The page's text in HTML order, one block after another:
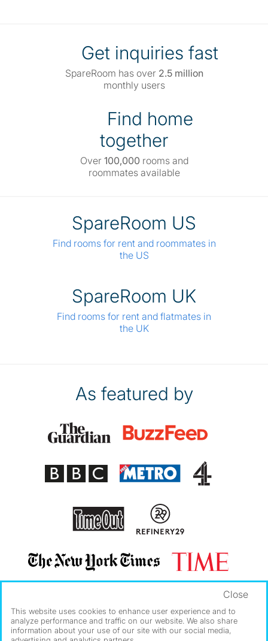
Get inquiries fast
SpareRoom has over 2.5 million
monthly users
Find home
together
Over 100,000 rooms and
roommates available
SpareRoom US
Find rooms for rent and roommates in
the US
SpareRoom UK
Find rooms for rent and flatmates in
the UK
As featured by
This website uses cookies to enhance user experience and to
analyze performance and traffic on our website. We also share
information about your use of our site with our social media,
Close